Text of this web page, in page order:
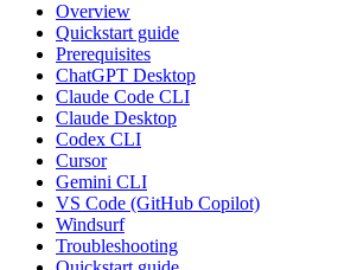
Overview
Quickstart guide
Prerequisites
ChatGPT Desktop
Claude Code CLI
Claude Desktop
Codex CLI
Cursor
Gemini CLI
VS Code (GitHub Copilot)
Windsurf
Troubleshooting